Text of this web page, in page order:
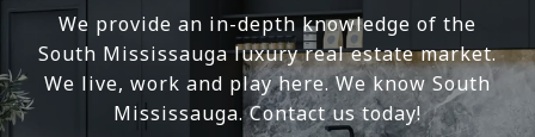
We provide an in-depth knowledge of the
South Mississauga luxury real estate market.
We live, work and play here. We know South
Mississauga. Contact us today!